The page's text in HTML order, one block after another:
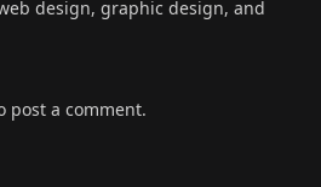
design, graphic design, and
post a comment.